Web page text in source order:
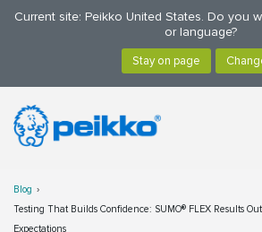
Current site: Peikko United States. Do you
or language?
Blog
Testing That Builds Confidence: SUMO® FLEX Results
Expectations